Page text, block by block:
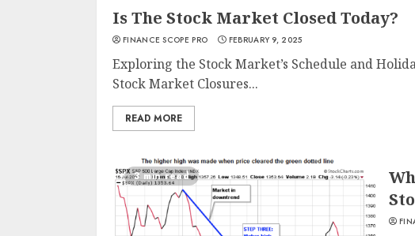
Is The Stock Market Closed Today?
FINANCE SCOPE PRO FEBRUARY 9, 2025
Exploring the Stock Market’s Schedule and
Stock Market Closures...
READ MORE
3 min read